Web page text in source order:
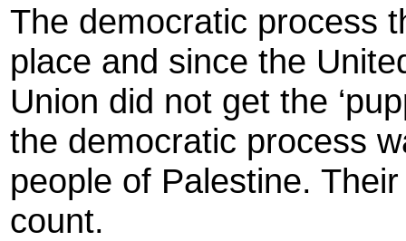
The democratic process
place and since the
Union did not get the
the democratic process
people of Palestine.
count.